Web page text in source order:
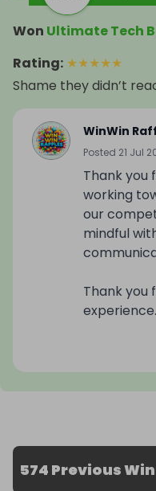
Won Ultimate Tech
Rating: ★★★★★
Shame they didn’t
WinWin
Posted 21 Jul
Thank you
working
our
mindful
Thank you
experience.
574 Previous